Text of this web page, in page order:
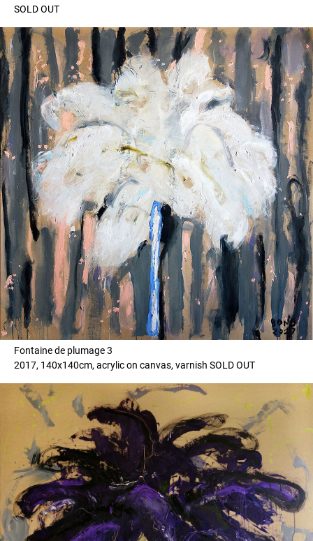
SOLD OUT
Fontaine de plumage 3
2017, 140x140cm, acrylic on canvas, varnish SOLD OUT